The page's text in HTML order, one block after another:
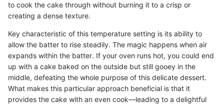
to cook the cake through without burning it to a crisp or
creating a dense texture.
Key characteristic of this temperature setting is its ability to
allow the batter to rise steadily. The magic happens when air
expands within the batter. If your oven runs hot, you could end
up with a cake baked on the outside but still gooey in the
middle, defeating the whole purpose of this delicate dessert.
What makes this particular approach beneficial is that it
provides the cake with an even cook—leading to a delightful